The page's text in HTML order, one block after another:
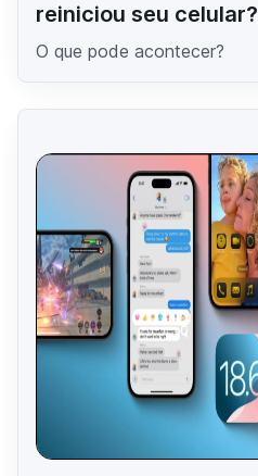
reiniciou seu celular?
O que pode acontecer?